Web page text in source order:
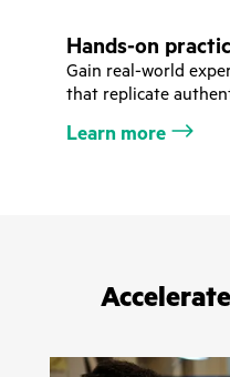
Hands-on
Gain real-world
that replicate
Learn more